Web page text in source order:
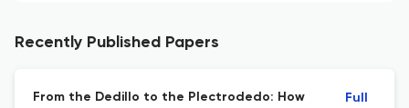
Recently Published Papers
From the Dedillo to the Plectrodedo: How
Full